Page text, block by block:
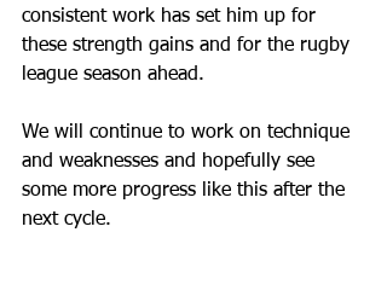
consistent work has set him up for
these strength gains and for the rugby
league season ahead.
We will continue to work on technique
and weaknesses and hopefully see
some more progress like this after the
next cycle.